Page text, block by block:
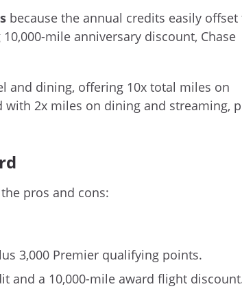
because the annual credits easily offset
mile anniversary discount, Chase
and dining, offering 10x total miles on
with 2x miles on dining and streaming,
pros and cons:
3,000 Premier qualifying points.
and a 10,000-mile award flight